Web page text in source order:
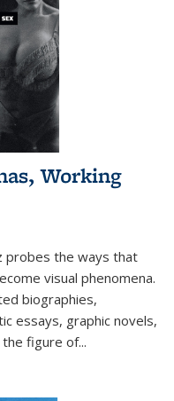
Working
probes the ways that
visual phenomena.
biographies,
essays, graphic novels,
the figure of...